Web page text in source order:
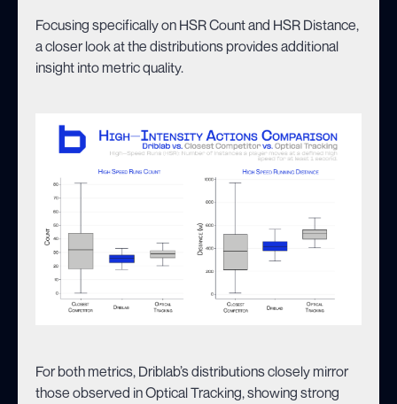
Focusing specifically on HSR Count and HSR Distance,
a closer look at the distributions provides additional
insight into metric quality.
For both metrics, Driblab’s distributions closely mirror
those observed in Optical Tracking, showing strong